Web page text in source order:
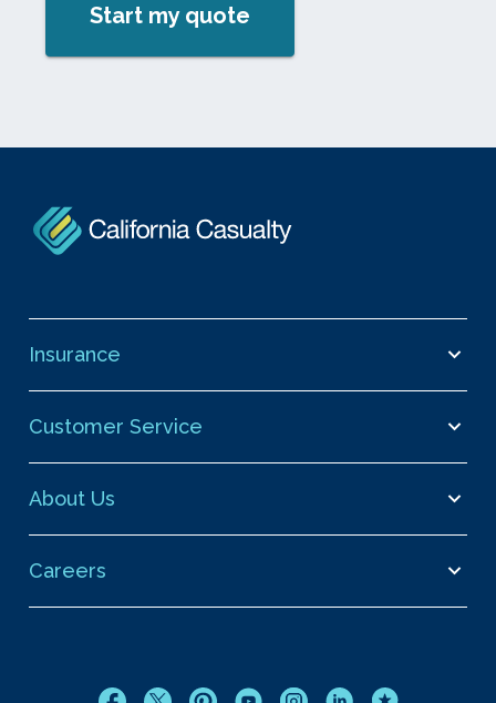
Start my quote
Insurance
Customer Service
About Us
Careers